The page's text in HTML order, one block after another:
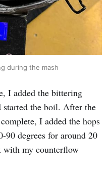
during the mash
I added the bittering
started the boil. After the
I added the hops
degrees for around 20
with my counterflow